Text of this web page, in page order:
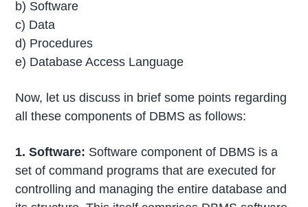
b) Software
c) Data
d) Procedures
e) Database Access Language
Now, let us discuss in brief some points regarding
all these components of DBMS as follows:
1. Software: Software component of DBMS is a
set of command programs that are executed for
controlling and managing the entire database and